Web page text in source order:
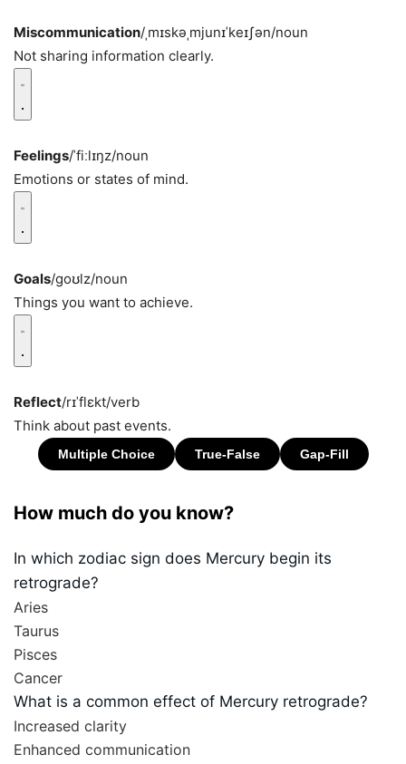
Miscommunication/ˌmɪskəˌmjunɪˈkeɪʃən/noun
Not sharing information clearly.
Feelings/ˈfiːlɪŋz/noun
Emotions or states of mind.
Goals/ɡoʊlz/noun
Things you want to achieve.
Reflect/rɪˈflɛkt/verb
Think about past events.
How much do you know?
In which zodiac sign does Mercury begin its
retrograde?
Aries
Taurus
Pisces
Cancer
What is a common effect of Mercury retrograde?
Increased clarity
Enhanced communication